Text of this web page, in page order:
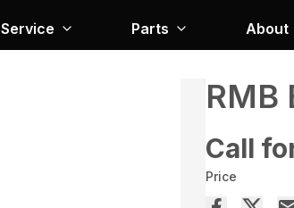
Service Parts About
RMB
Call
Price